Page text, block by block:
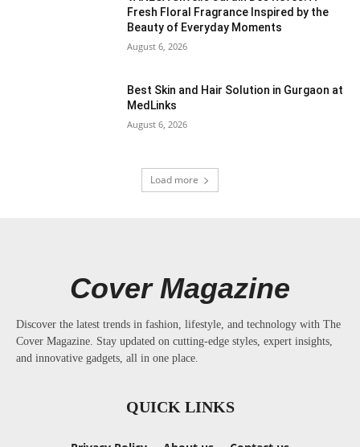
Fresh Floral Fragrance Inspired by the
Beauty of Everyday Moments
August 6, 2026
Best Skin and Hair Solution in Gurgaon at
MedLinks
August 6, 2026
Load more
Cover Magazine
Discover the latest trends in fashion, lifestyle, and technology with The
Cover Magazine. Stay updated on cutting-edge styles, expert insights,
and innovative gadgets, all in one place.
QUICK LINKS